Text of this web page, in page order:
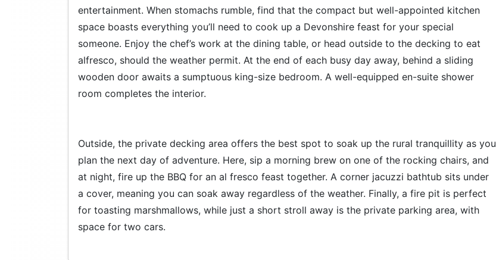
entertainment. When stomachs rumble, find that the compact but well-appointed kitchen
space boasts everything you’ll need to cook up a Devonshire feast for your special
someone. Enjoy the chef’s work at the dining table, or head outside to the decking to eat
alfresco, should the weather permit. At the end of each busy day away, behind a sliding
wooden door awaits a sumptuous king-size bedroom. A well-equipped en-suite shower
room completes the interior.
Outside, the private decking area offers the best spot to soak up the rural tranquillity as you
plan the next day of adventure. Here, sip a morning brew on one of the rocking chairs, and
at night, fire up the BBQ for an al fresco feast together. A corner jacuzzi bathtub sits under
a cover, meaning you can soak away regardless of the weather. Finally, a fire pit is perfect
for toasting marshmallows, while just a short stroll away is the private parking area, with
space for two cars.